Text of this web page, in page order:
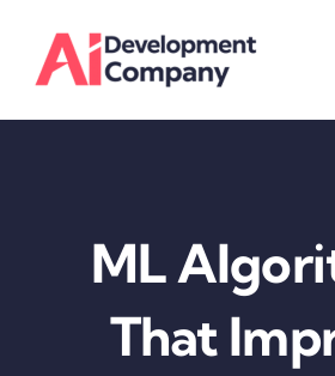
content
ML
That